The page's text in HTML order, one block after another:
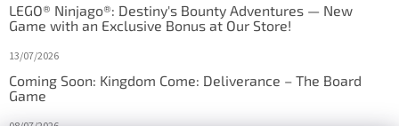
LEGO® Ninjago®: Destiny's Bounty Adventures — New
Game with an Exclusive Bonus at Our Store!
13/07/2026
Coming Soon: Kingdom Come: Deliverance – The Board
Game